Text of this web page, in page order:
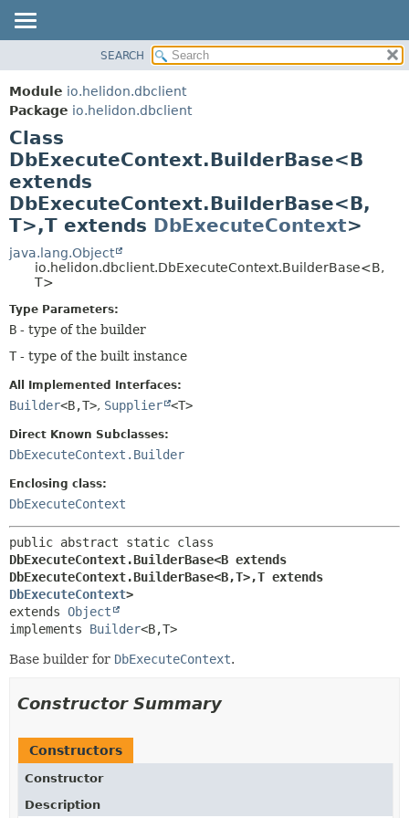
MODULE
PACKAGE
CLASS
USE
TREE
DEPRECATED
INDEX
HELP
METHOD
FIELD
METHOD
SEARCH
Module io.helidon.dbclient
Package io.helidon.dbclient
Class
DbExecuteContext.BuilderBase<B
extends
DbExecuteContext.BuilderBase<B,
T>,T extends DbExecuteContext>
java.lang.Object
io.helidon.dbclient.DbExecuteContext.BuilderBase<B,
T>
Type Parameters:
B - type of the builder
T - type of the built instance
All Implemented Interfaces:
Builder<B,T>, Supplier <T>
Direct Known Subclasses:
DbExecuteContext.Builder
Enclosing class:
DbExecuteContext
DbExecuteContext.BuilderBase<B extends
DbExecuteContext.BuilderBase<B,T>,
DbExecuteContext>
extends Object
implements Builder<B,T>
Base builder for DbExecuteContext.
Constructor Summary
Constructors
Constructor
Description